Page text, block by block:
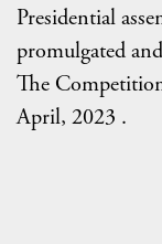
Presidential
promulgated
The
April, 2023 .